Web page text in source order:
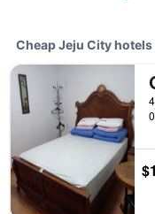
Cheap Jeju City hotels